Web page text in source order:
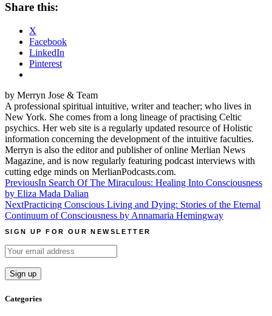
Share this:
X
Facebook
LinkedIn
Pinterest
by Merryn Jose & Team
A professional spiritual intuitive, writer and teacher; who lives in
New York. She comes from a long lineage of practising Celtic
psychics. Her web site is a regularly updated resource of Holistic
information concerning the development of the intuitive faculties.
Merryn is also the editor and publisher of online Merlian News
Magazine, and is now regularly featuring podcast interviews with
cutting edge minds on MerlianPodcasts.com.
Post
navigation
PreviousIn Search Of The Miraculous: Healing Into Consciousness
by Eliza Mada Dalian
NextPracticing Conscious Living and Dying: Stories of the Eternal
Continuum of Consciousness by Annamaria Hemingway
SIGN UP FOR OUR NEWSLETTER
Categories